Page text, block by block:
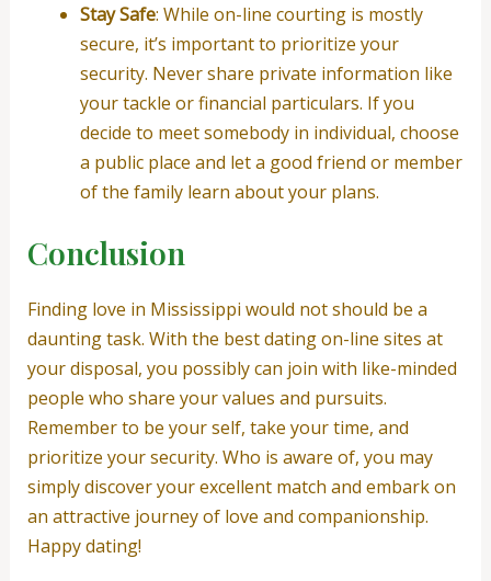
Stay Safe: While on-line courting is mostly
secure, it’s important to prioritize your
security. Never share private information like
your tackle or financial particulars. If you
decide to meet somebody in individual, choose
a public place and let a good friend or member
of the family learn about your plans.
Conclusion
Finding love in Mississippi would not should be a
daunting task. With the best dating on-line sites at
your disposal, you possibly can join with like-minded
people who share your values and pursuits.
Remember to be your self, take your time, and
prioritize your security. Who is aware of, you may
simply discover your excellent match and embark on
an attractive journey of love and companionship.
Happy dating!